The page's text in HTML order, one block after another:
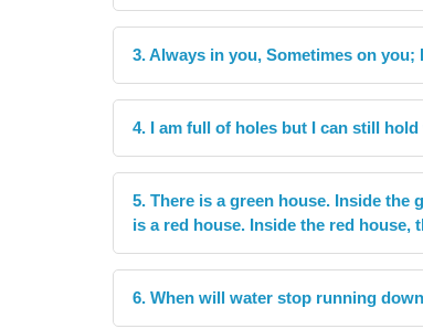
3. Always in you, Sometimes on
4. I am full of holes but I can still hold
5. There is a green house. Inside the
is a red house. Inside the red house,
6. When will water stop running